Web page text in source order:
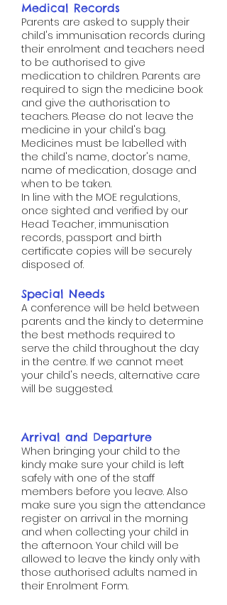
Medical Records
Parents are asked to supply their
child's immunisation records during
their enrolment and teachers need
to be authorised to give
medication to children. Parents are
required to sign the medicine book
and give the authorisation to
teachers. Please do not leave the
medicine in your child's bag.
Medicines must be labelled with
the child's name, doctor's name,
name of medication, dosage and
when to be taken.
In line with the MOE regulations,
once sighted and verified by our
Head Teacher, immunisation
records, passport and birth
certificate copies will be securely
disposed of.
Special Needs​​​​​​​​​​
A conference will be held between
parents and the kindy to determine
the best methods required to
serve the child throughout the day
in the centre. If we cannot meet
your child's needs, alternative care
will be suggested.
Arrival and Departure​​​​​​​​​​
When bringing your child to the
kindy make sure your child is left
safely with one of the staff
members before you leave. Also
make sure you sign the attendance
register on arrival in the morning
and when collecting your child in
the afternoon. Your child will be
allowed to leave the kindy only with
those authorised adults named in
their Enrolment Form.